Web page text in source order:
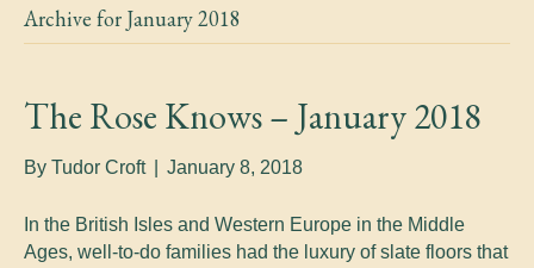
Archive for January 2018
The Rose Knows – January 2018
By Tudor Croft January 8, 2018
In the British Isles and Western Europe in the Middle
Ages, well-to-do families had the luxury of slate floors that